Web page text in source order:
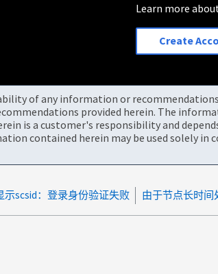
Learn more
Create
of any information or
provided herein. The
is a customer's responsibility and
contained herein may be used solely in
示scsid：登录身份验证失败 由于节点长时间